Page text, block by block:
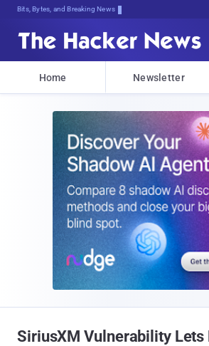
Bits, Bytes, and Breaking News
Home Newsletter
SiriusXM Vulnerability Lets